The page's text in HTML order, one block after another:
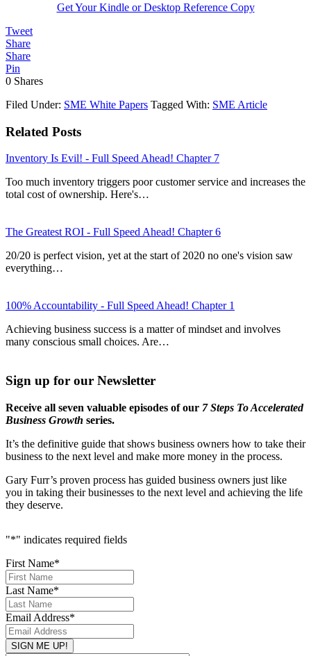
Get Your Kindle or Desktop Reference Copy
Tweet
Share
Share
Pin
0 Shares
Filed Under: SME White Papers Tagged With: SME Article
Related Posts
Inventory Is Evil! - Full Speed Ahead! Chapter 7
Too much inventory triggers poor customer service and increases the
total cost of ownership. Here's…
The Greatest ROI - Full Speed Ahead! Chapter 6
20/20 is perfect vision, yet at the start of 2020 no one's vision saw
everything…
100% Accountability - Full Speed Ahead! Chapter 1
Achieving business success is a matter of mindset and involves
many conscious small choices. Are…
Sign up for our Newsletter
Receive all seven valuable episodes of our 7 Steps To Accelerated
Business Growth series.
It’s the definitive guide that shows business owners how to take their
business to the next level and make more money in the process.
Gary Furr’s proven process has guided business owners just like
you in taking their businesses to the next level and achieving the life
they deserve.
"*" indicates required fields
First Name*
Last Name*
Email Address*